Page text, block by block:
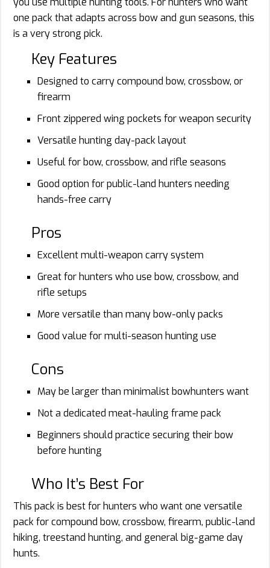
one pack that adapts across bow and gun seasons, this
is a very strong pick.
Key Features
Designed to carry compound bow, crossbow, or
firearm
Front zippered wing pockets for weapon security
Versatile hunting day-pack layout
Useful for bow, crossbow, and rifle seasons
Good option for public-land hunters needing
hands-free carry
Pros
Excellent multi-weapon carry system
Great for hunters who use bow, crossbow, and
rifle setups
More versatile than many bow-only packs
Good value for multi-season hunting use
Cons
May be larger than minimalist bowhunters want
Not a dedicated meat-hauling frame pack
Beginners should practice securing their bow
before hunting
Who It’s Best For
This pack is best for hunters who want one versatile
pack for compound bow, crossbow, firearm, public-land
hiking, treestand hunting, and general big-game day
hunts.